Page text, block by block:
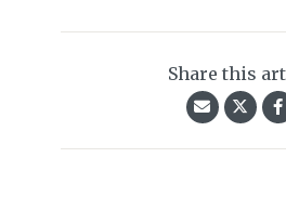
Share this